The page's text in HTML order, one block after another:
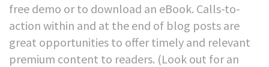
free demo or to download an eBook. Calls-to-
action within and at the end of blog posts are
great opportunities to offer timely and relevant
premium content to readers. (Look out for an